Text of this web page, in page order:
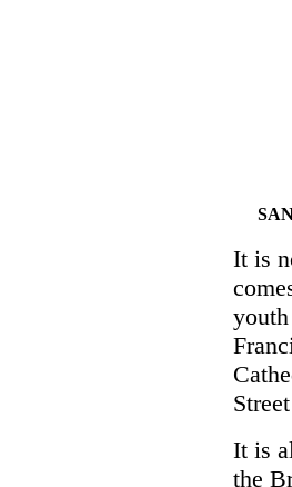
It is
It is
the